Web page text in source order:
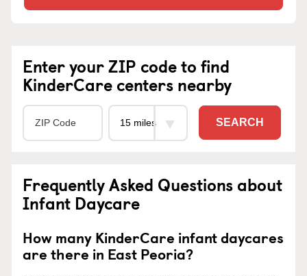
Enter your ZIP code to find
KinderCare centers nearby
SEARCH
Frequently Asked Questions about
Infant Daycare
How many KinderCare infant daycares
are there in East Peoria?